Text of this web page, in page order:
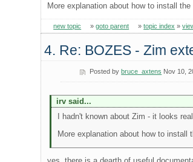
More explanation about how to install
new topic »goto parent »topic index »
4. Re: BOZES - Zim
Posted bybruce_axtens Nov 10,
irv said...
I hadn't known about Zim - it looks
More explanation about how to install